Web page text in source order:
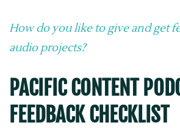
How do you like to give and get
audio projects?
PACIFIC CONTENT
FEEDBACK CHECKLIST